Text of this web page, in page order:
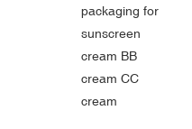
packaging for
sunscreen
cream BB
cream CC
cream